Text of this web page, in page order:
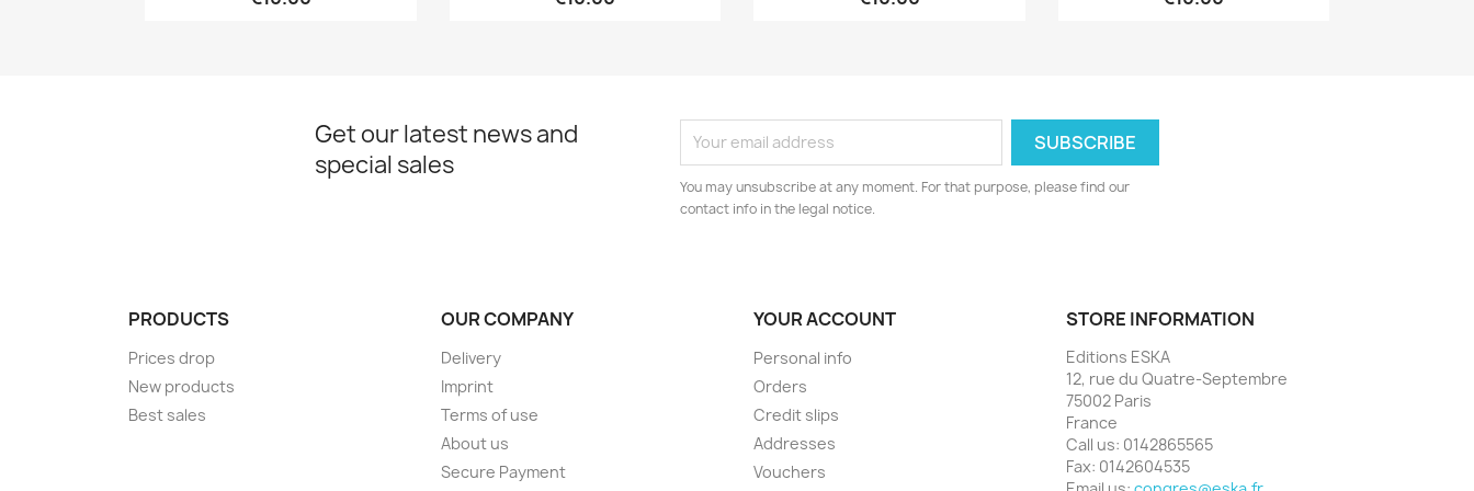
Get our latest news and
special sales
You may unsubscribe at any moment. For that purpose, please find our
contact info in the legal notice.
PRODUCTS
Prices drop
New products
Best sales
OUR COMPANY
Delivery
Imprint
Terms of use
About us
Secure Payment
YOUR ACCOUNT
Personal info
Orders
Credit slips
Addresses
Vouchers
STORE INFORMATION
Editions ESKA
12, rue du Quatre-Septembre
75002 Paris
France
Call us: 0142865565
Fax: 0142604535